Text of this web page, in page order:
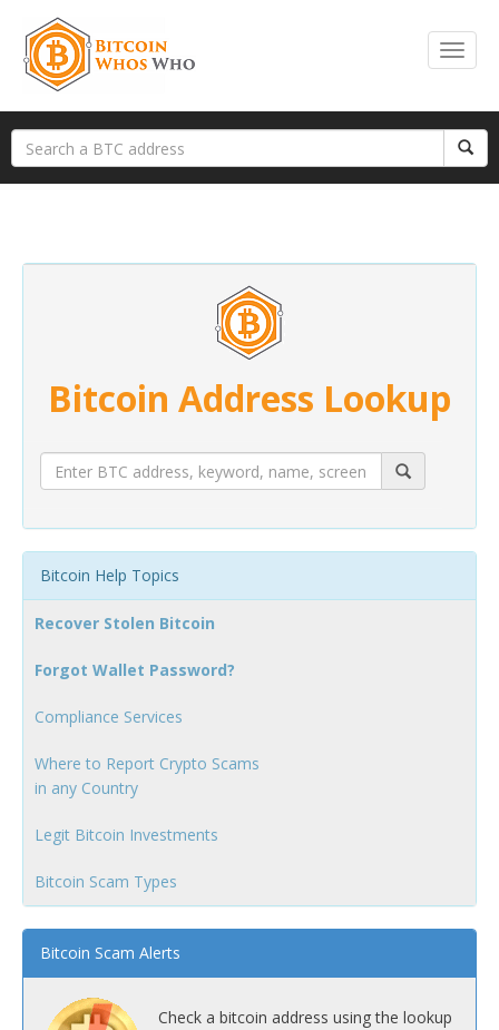
Bitcoin Address Lookup
Bitcoin Help Topics
Recover Stolen Bitcoin
Forgot Wallet Password?
Compliance Services
Where to Report Crypto Scams
in any Country
Legit Bitcoin Investments
Bitcoin Scam Types
Bitcoin Scam Alerts
Check a bitcoin address using the lookup